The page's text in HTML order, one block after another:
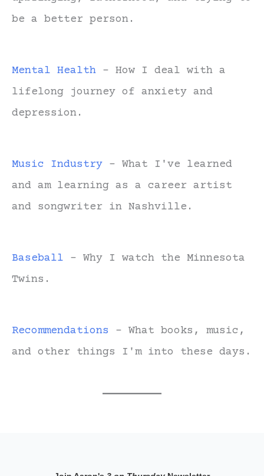
be a better person.
Mental Health - How I deal with a
lifelong journey of anxiety and
depression.
Music Industry - What I've learned
and am learning as a career artist
and songwriter in Nashville.
Baseball - Why I watch the Minnesota
Twins.
Recommendations - What books, music,
and other things I'm into these days.